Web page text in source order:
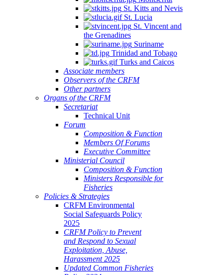
St. Kitts and Nevis
St. Lucia
St. Vincent and
the Grenadines
Suriname
Trinidad and Tobago
Turks and Caicos
Associate members
Observers of the CRFM
Other partners
Organs of the CRFM
Secretariat
Technical Unit
Forum
Composition & Function
Members Of Forums
Executive Committee
Ministerial Council
Composition & Function
Ministers Responsible for
Fisheries
Policies & Strategies
CRFM Environmental
Social Safeguards Policy
2025
CRFM Policy to Prevent
and Respond to Sexual
Exploitation, Abuse,
Harassment 2025
Updated Common Fisheries